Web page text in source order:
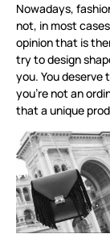
Nowadays,
not, in most
opinion that is
try to design
you. You
you’re not an
that a unique